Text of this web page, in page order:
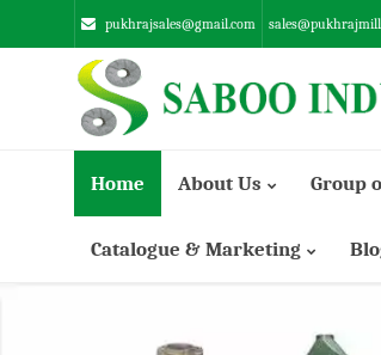
pukhrajsales@gmail.com
Home About Us Group
Catalogue & Marketing